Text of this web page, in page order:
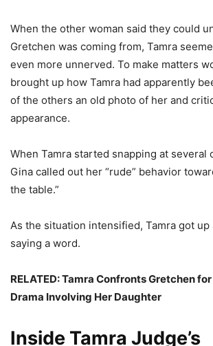
When the other woman said they could
Gretchen was coming from, Tamra
even more unnerved. To make matters
brought up how Tamra had apparently
of the others an old photo of her and
appearance.
When Tamra started snapping at several
Gina called out her “rude” behavior
the table.”
As the situation intensified, Tamra got
saying a word.
RELATED: Tamra Confronts Gretchen
Drama Involving Her Daughter
Inside Tamra Judge’s